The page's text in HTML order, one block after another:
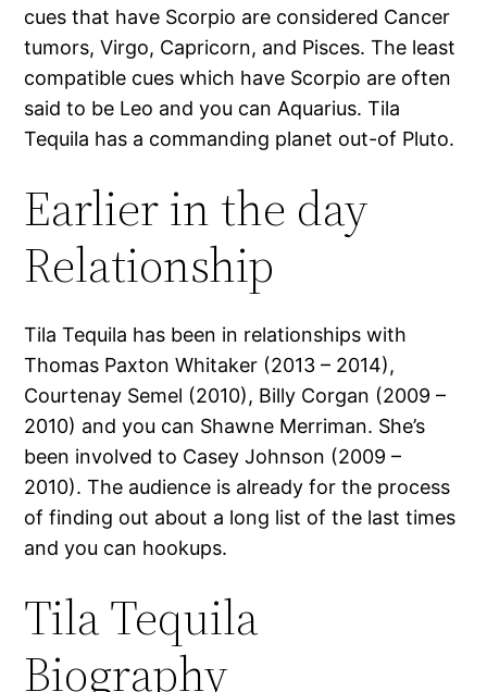
cues that have Scorpio are considered Cancer
tumors, Virgo, Capricorn, and Pisces. The least
compatible cues which have Scorpio are often
said to be Leo and you can Aquarius. Tila
Tequila has a commanding planet out-of Pluto.
Earlier in the day
Relationship
Tila Tequila has been in relationships with
Thomas Paxton Whitaker (2013 – 2014),
Courtenay Semel (2010), Billy Corgan (2009 –
2010) and you can Shawne Merriman. She’s
been involved to Casey Johnson (2009 –
2010). The audience is already for the process
of finding out about a long list of the last times
and you can hookups.
Tila Tequila
Biography